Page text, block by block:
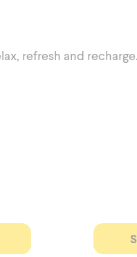
refresh and recharge.